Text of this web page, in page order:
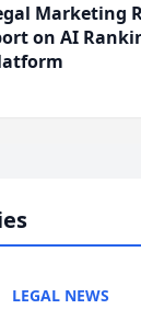
Marketing
on AI
LEGAL NEWS